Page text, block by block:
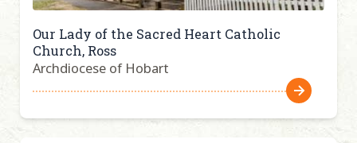
Our Lady of the Sacred Heart Catholic
Church, Ross
Archdiocese of Hobart